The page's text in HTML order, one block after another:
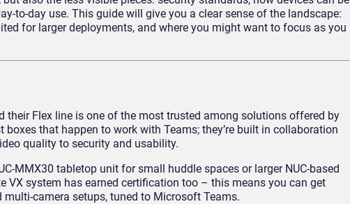
to-day use. This guide will give you a clear sense of the landscape:
for larger deployments, and where you might want to focus as you
their Flex line is one of the most trusted among solutions offered by
boxes that happen to work with Teams; they’re built in collaboration
quality to security and usability.
MMX30 tabletop unit for small huddle spaces or larger NUC-based
VX system has earned certification too – this means you can get
camera setups, tuned to Microsoft Teams.